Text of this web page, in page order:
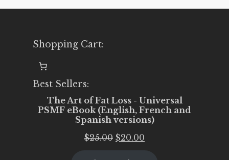
Shopping Cart:
Best Sellers:
The Art of Fat Loss - Universal
PSMF eBook (English, French and
Spanish versions)
$25.00 Original
$20.00